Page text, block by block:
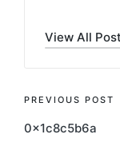
View All
Post
PREVIOUS POST
0x1c8c5b6a